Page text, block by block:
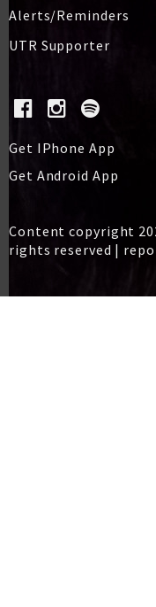
Alerts/Reminders
UTR Supporter
Get IPhone App
Get Android App
Content copyright
rights reserved |